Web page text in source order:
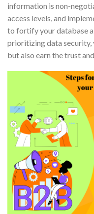
information is non-
access levels, and
to fortify your database
prioritizing data security,
but also earn the trust